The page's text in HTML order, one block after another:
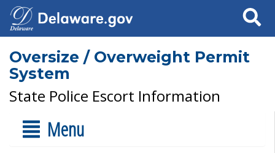
Search
Oversize / Overweight Permit
System
State Police Escort Information
Menu